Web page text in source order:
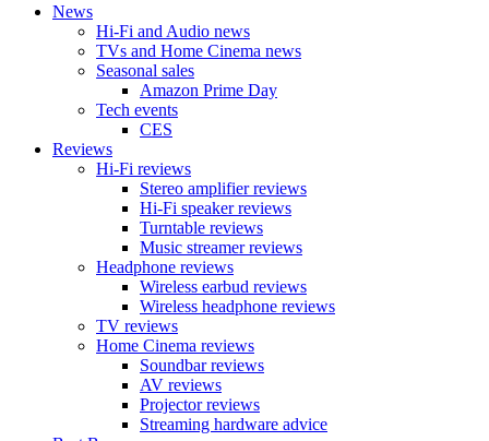
News
Hi-Fi and Audio news
TVs and Home Cinema news
Seasonal sales
Amazon Prime Day
Tech events
CES
Reviews
Hi-Fi reviews
Stereo amplifier reviews
Hi-Fi speaker reviews
Turntable reviews
Music streamer reviews
Headphone reviews
Wireless earbud reviews
Wireless headphone reviews
TV reviews
Home Cinema reviews
Soundbar reviews
AV reviews
Projector reviews
Streaming hardware advice